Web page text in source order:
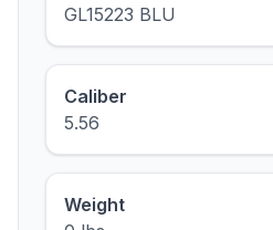
GL15223 BLU
Caliber
5.56
Weight